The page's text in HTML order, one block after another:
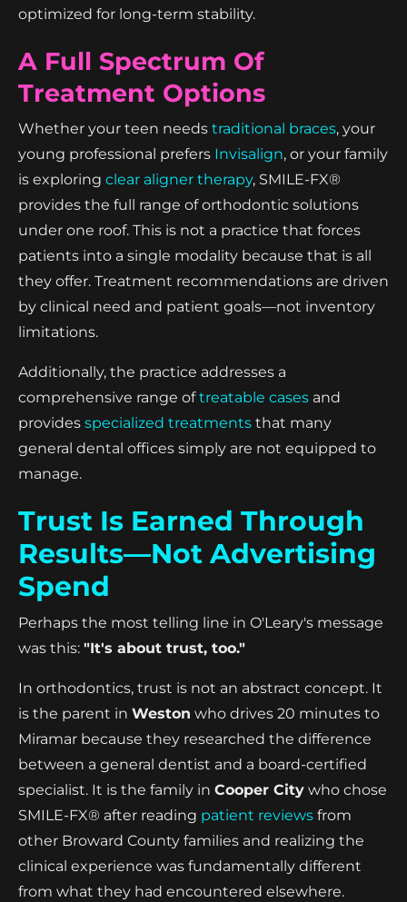
optimized for long-term stability.
A Full Spectrum Of
Treatment Options
Whether your teen needs traditional braces, your
young professional prefers Invisalign, or your family
is exploring clear aligner therapy, SMILE-FX®
provides the full range of orthodontic solutions
under one roof. This is not a practice that forces
patients into a single modality because that is all
they offer. Treatment recommendations are driven
by clinical need and patient goals—not inventory
limitations.
Additionally, the practice addresses a
comprehensive range oftreatable cases and
provides specialized treatments that many
general dental offices simply are not equipped to
manage.
Trust Is Earned Through
Results—Not Advertising
Spend
Perhaps the most telling line in O'Leary's message
was this: "It's about trust, too."
In orthodontics, trust is not an abstract concept. It
is the parent in Weston who drives 20 minutes to
Miramar because they researched the difference
between a general dentist and a board-certified
specialist. It is the family in Cooper City who chose
SMILE-FX® after reading patient reviews from
other Broward County families and realizing the
clinical experience was fundamentally different
from what they had encountered elsewhere.